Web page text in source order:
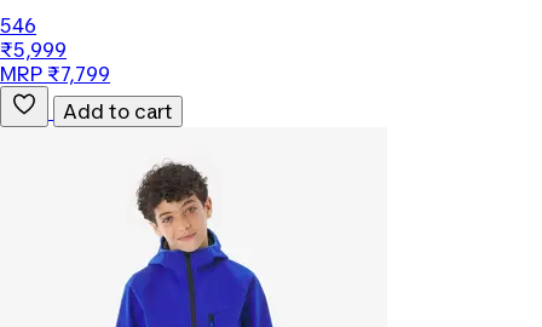
546
₹5,999
MRP ₹7,799
Add to cart